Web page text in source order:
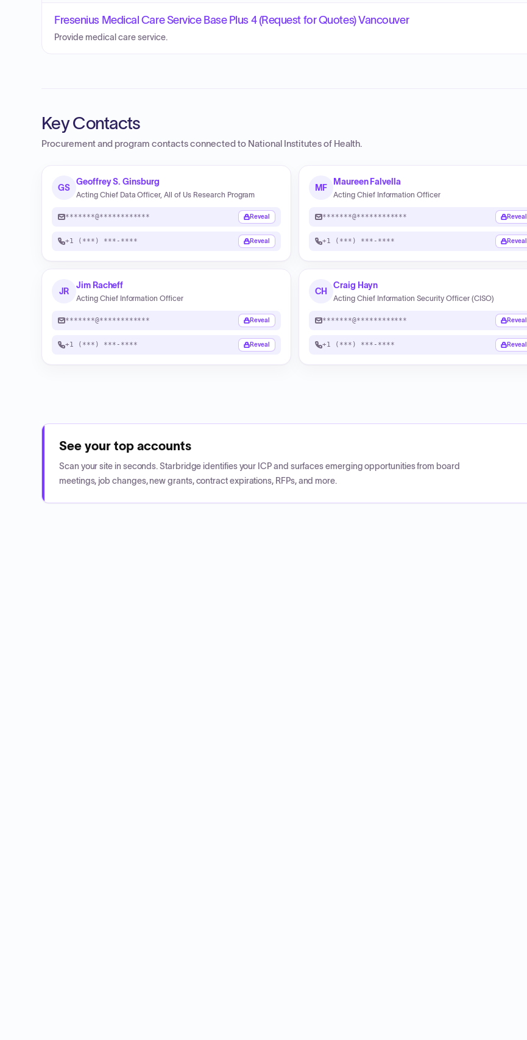
Fresenius Medical Care Service Base Plus 4 (Request for Quotes) Vancouver
Provide medical care service.
Key Contacts
Procurement and program contacts connected to National Institutes of Health.
GS
Geoffrey S. Ginsburg
Acting Chief Data Officer, All of Us Research Program
*******@************ Reveal
+1 (***) ***-**** Reveal
MF
Maureen Falvella
Acting Chief Information Officer
*******@************ Reveal
+1 (***) ***-**** Reveal
JR
Jim Racheff
Acting Chief Information Officer
*******@************ Reveal
+1 (***) ***-**** Reveal
CH
Craig Hayn
Acting Chief Information Security Officer (CISO)
*******@************ Reveal
+1 (***) ***-**** Reveal
See your top accounts
Scan your site in seconds. Starbridge identifies your ICP and surfaces emerging opportunities from board
meetings, job changes, new grants, contract expirations, RFPs, and more.